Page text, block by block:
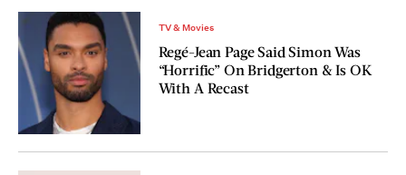
TV & Movies
Regé-Jean Page Said Simon Was
“Horrific” On Bridgerton & Is OK
With A Recast